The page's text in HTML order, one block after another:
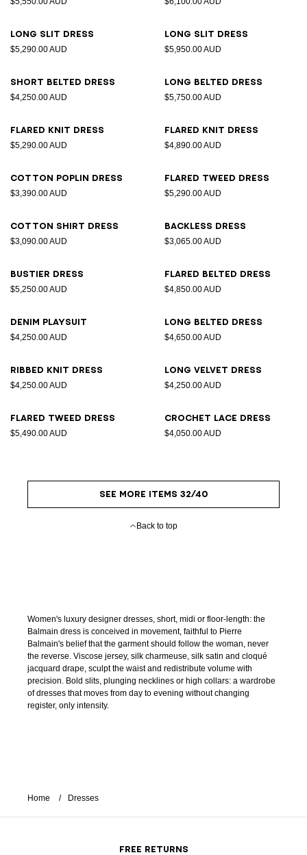
Long slit dress
$5,290.00 AUD
Long slit dress
$5,950.00 AUD
Short belted dress
$4,250.00 AUD
Long belted dress
$5,750.00 AUD
Flared knit dress
$5,290.00 AUD
Flared knit dress
$4,890.00 AUD
Cotton poplin dress
$3,390.00 AUD
Flared tweed dress
$5,290.00 AUD
Cotton shirt dress
$3,090.00 AUD
Backless dress
$3,065.00 AUD
Bustier dress
$5,250.00 AUD
Flared belted dress
$4,850.00 AUD
Denim playsuit
$4,250.00 AUD
Long belted dress
$4,650.00 AUD
Ribbed knit dress
$4,250.00 AUD
Long velvet dress
$4,250.00 AUD
Flared tweed dress
$5,490.00 AUD
Crochet lace dress
$4,050.00 AUD
SEE MORE ITEMS 32/40
Back to top
Women's luxury designer dresses, short, midi or floor-length: the
Balmain dress is conceived in movement, faithful to Pierre
Balmain's belief that the garment should follow the woman, never
the reverse. Viscose jersey, silk charmeuse, silk satin and cloqué
jacquard drape, sculpt the waist and redistribute volume with
precision. Bold slits, plunging necklines or high collars: a wardrobe
of dresses that moves from day to evening without changing
register, only intensity.
Home Dresses
FREE RETURNS